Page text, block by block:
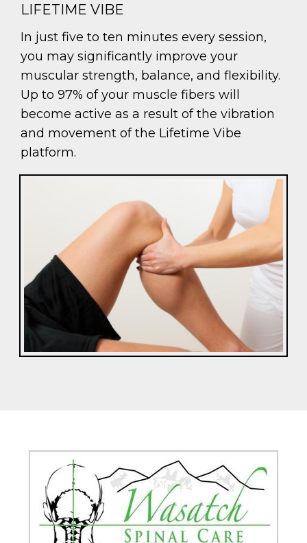
LIFETIME VIBE
In just five to ten minutes every session,
you may significantly improve your
muscular strength, balance, and flexibility.
Up to 97% of your muscle fibers will
become active as a result of the vibration
and movement of the Lifetime Vibe
platform.